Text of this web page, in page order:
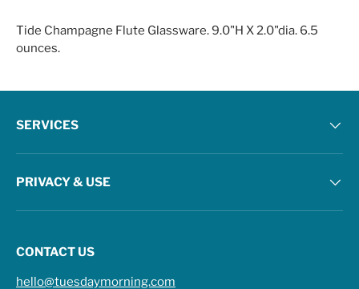
Tide Champagne Flute Glassware. 9.0"H X 2.0"dia. 6.5
ounces.
SERVICES
PRIVACY & USE
CONTACT US
hello@tuesdaymorning.com